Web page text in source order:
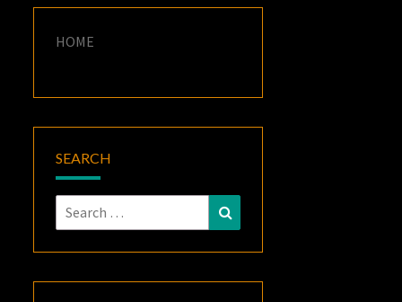
HOME
SEARCH
Search
for: